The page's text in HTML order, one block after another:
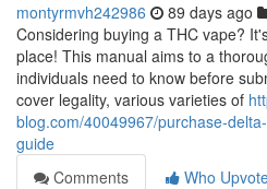
montyrmvh242986 89 days ago
Considering buying a THC vape?
place! This manual aims to a
individuals need to know before
cover legality, various varieties of
blog.com/40049967/purchase-
guide
Comments
Who